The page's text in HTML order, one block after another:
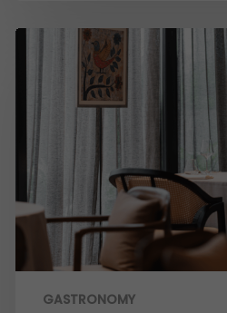
GASTRONOMY